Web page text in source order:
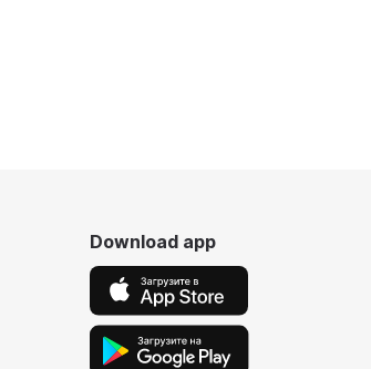
Download app